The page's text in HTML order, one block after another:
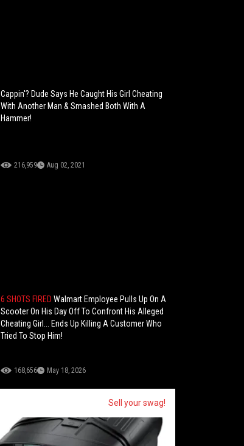
Cappin'? Dude Says He Caught His Girl Cheating
With Another Man & Smashed Both With A
Hammer!
216,959 Aug 02, 2021
6 SHOTS FIREDWalmart Employee Pulls Up On A
Scooter On His Day Off To Confront His Alleged
Cheating Girl... Ends Up Killing A Customer Who
Tried To Stop Him!
168,656 May 18, 2026
Sell your swag!